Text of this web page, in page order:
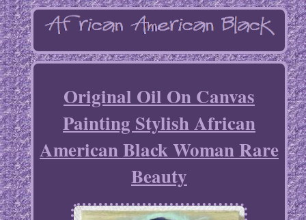
Original Oil On Canvas
Painting Stylish African
American Black Woman Rare
Beauty